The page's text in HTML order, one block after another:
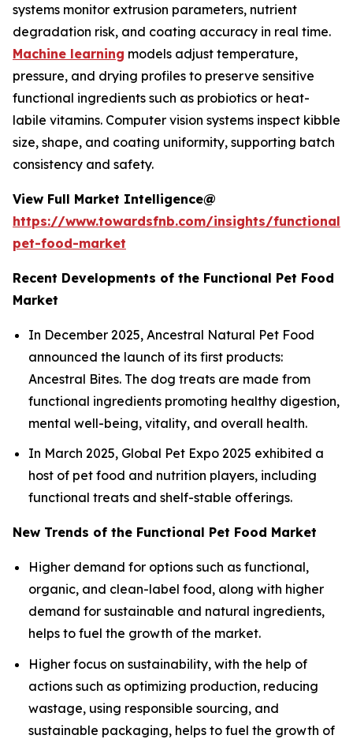
systems monitor extrusion parameters, nutrient
degradation risk, and coating accuracy in real time.
Machine learning models adjust temperature,
pressure, and drying profiles to preserve sensitive
functional ingredients such as probiotics or heat-
labile vitamins. Computer vision systems inspect kibble
size, shape, and coating uniformity, supporting batch
consistency and safety.
View Full Market Intelligence@
https://www.towardsfnb.com/insights/functional-
pet-food-market
Recent Developments of the Functional Pet Food
Market
In December 2025, Ancestral Natural Pet Food
announced the launch of its first products:
Ancestral Bites. The dog treats are made from
functional ingredients promoting healthy digestion,
mental well-being, vitality, and overall health.
In March 2025, Global Pet Expo 2025 exhibited a
host of pet food and nutrition players, including
functional treats and shelf-stable offerings.
New Trends of the Functional Pet Food Market
Higher demand for options such as functional,
organic, and clean-label food, along with higher
demand for sustainable and natural ingredients,
helps to fuel the growth of the market.
Higher focus on sustainability, with the help of
actions such as optimizing production, reducing
wastage, using responsible sourcing, and
sustainable packaging, helps to fuel the growth of